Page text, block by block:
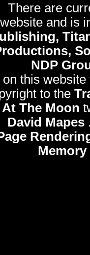
There are
and is
NDP
this
to the
The Moon
David Mapes
Memory